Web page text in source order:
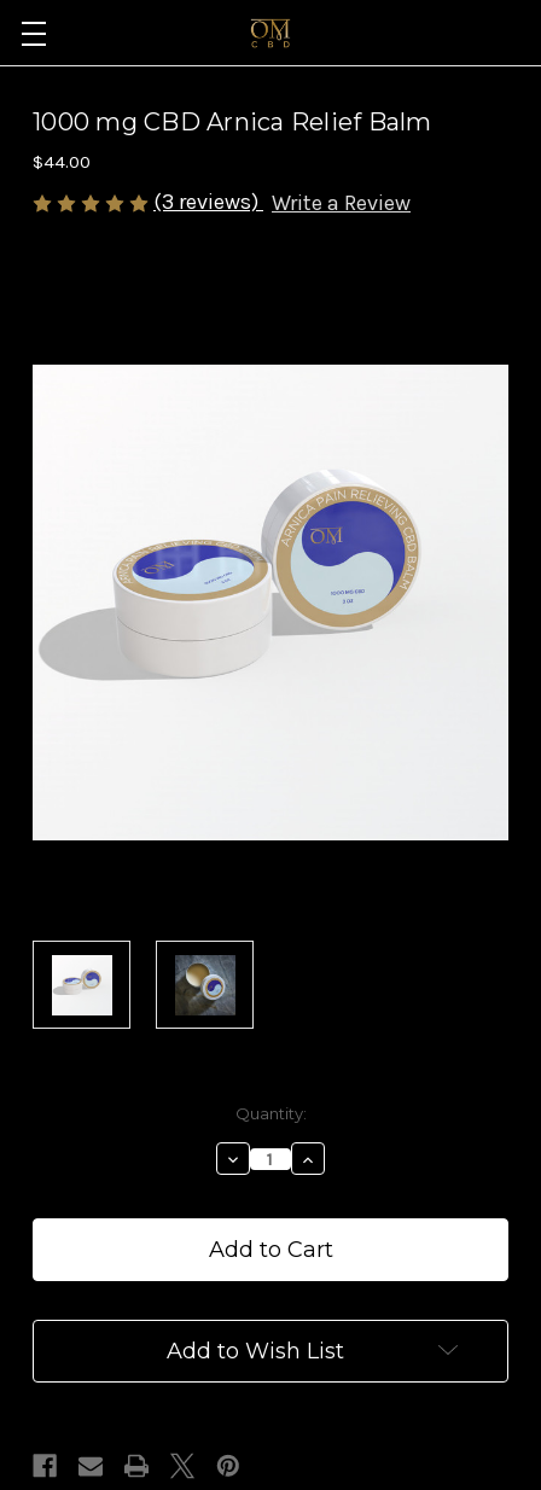
1000 mg CBD Arnica Relief Balm
$44.00
(3 reviews) Write a Review
Quantity:
Decrease
Quantity
1000
mg
Arnica
Increase
Quantity
1000
mg
Arnica
Add to Wish List